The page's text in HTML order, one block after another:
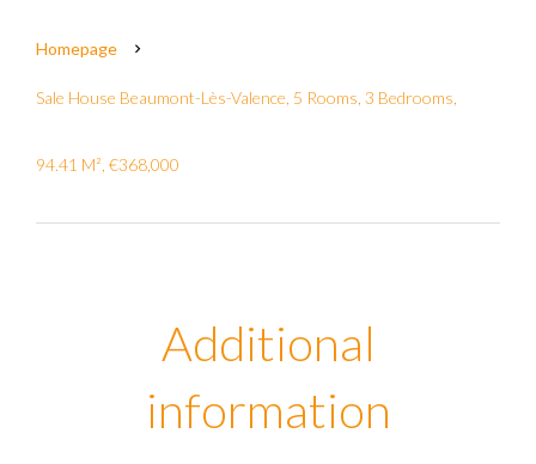
Homepage
Sale House Beaumont-Lès-Valence, 5 Rooms, 3 Bedrooms,
94.41 M², €368,000
Additional
information